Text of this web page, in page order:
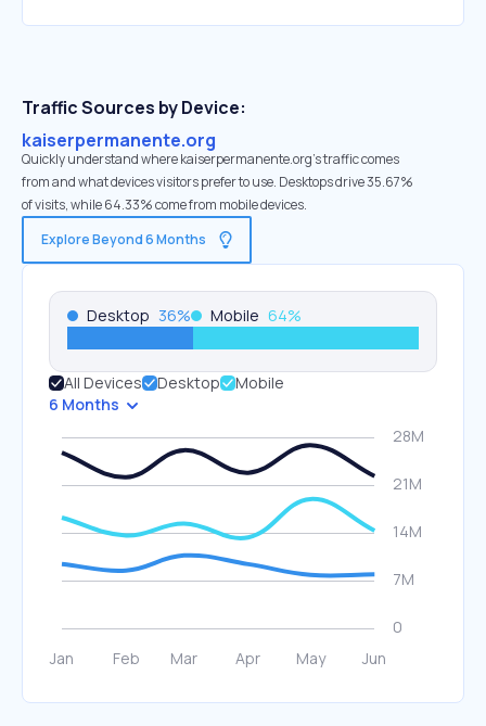
Traffic Sources by Device:
kaiserpermanente.org
Quickly understand where kaiserpermanente.org’s traffic comes
from and what devices visitors prefer to use. Desktops drive 35.67%
of visits, while 64.33% come from mobile devices.
Explore Beyond 6 Months
Desktop 36% Mobile 64%
All Devices Desktop
Mobile
6 Months